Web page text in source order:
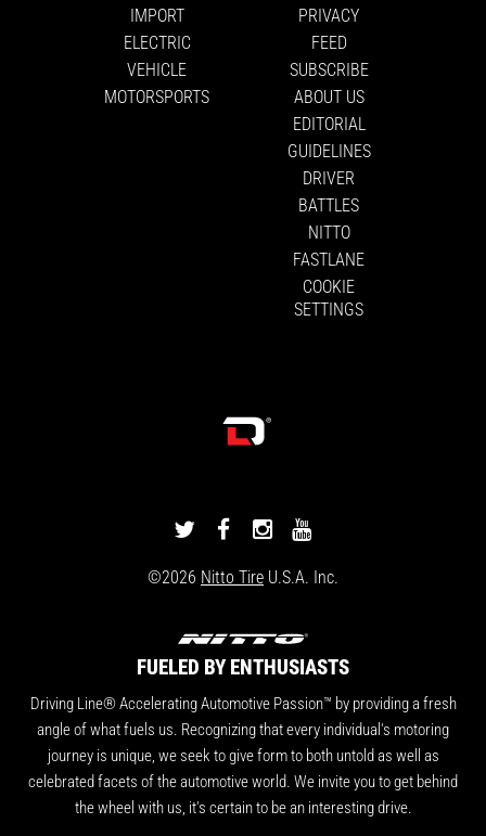
IMPORT
ELECTRIC
VEHICLE
MOTORSPORTS
PRIVACY
FEED
SUBSCRIBE
ABOUT US
EDITORIAL
GUIDELINES
DRIVER
BATTLES
NITTO
FASTLANE
COOKIE
SETTINGS
DRIVINGLINE
TWITTER
DRIVINGLINE
FACEBOOK
DRIVINGLINE
INSTAGRAM
YOUTUBE
©2026 Nitto Tire U.S.A. Inc.
FUELED BY ENTHUSIASTS
Driving Line® Accelerating Automotive Passion™ by providing a fresh
angle of what fuels us. Recognizing that every individual's motoring
journey is unique, we seek to give form to both untold as well as
celebrated facets of the automotive world. We invite you to get behind
the wheel with us, it's certain to be an interesting drive.